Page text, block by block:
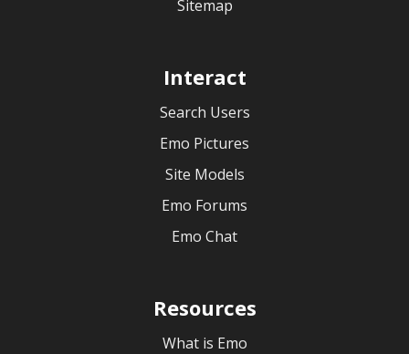
Sitemap
Interact
Search Users
Emo Pictures
Site Models
Emo Forums
Emo Chat
Resources
What is Emo